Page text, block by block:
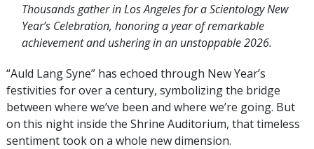
Thousands gather in Los Angeles for a Scientology New
Year’s Celebration, honoring a year of remarkable
achievement and ushering in an unstoppable 2026.
“Auld Lang Syne” has echoed through New Year’s
festivities for over a century, symbolizing the bridge
between where we’ve been and where we’re going. But
on this night inside the Shrine Auditorium, that timeless
sentiment took on a whole new dimension.